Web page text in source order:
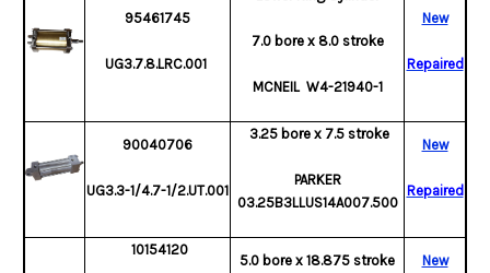
95461745
UG3.7.8.LRC.001
7.0 bore x 8.0 stroke
MCNEIL W4-21940-1
New
Repaired
90040706
UG3.3-1/4.7-1/2.UT.001
3.25 bore x 7.5 stroke
PARKER
03.25B3LLUS14A007.500
New
Repaired
10154120
5.0 bore x 18.875 stroke New